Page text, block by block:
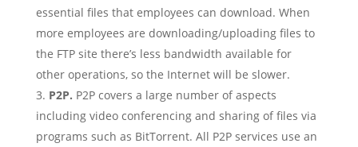
essential files that employees can download. When
more employees are downloading/uploading files to
the FTP site there’s less bandwidth available for
other operations, so the Internet will be slower.
P2P. P2P covers a large number of aspects
including video conferencing and sharing of files via
programs such as BitTorrent. All P2P services use an